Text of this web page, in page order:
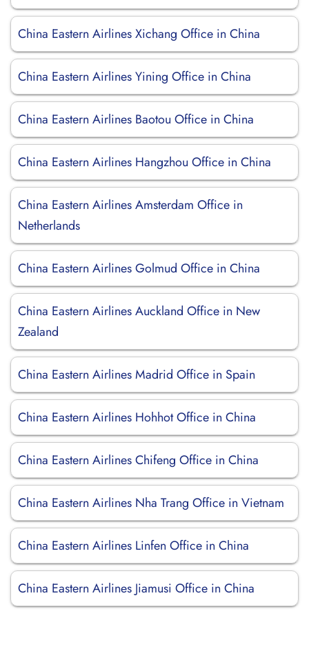
China Eastern Airlines Xichang Office in China
China Eastern Airlines Yining Office in China
China Eastern Airlines Baotou Office in China
China Eastern Airlines Hangzhou Office in China
China Eastern Airlines Amsterdam Office in
Netherlands
China Eastern Airlines Golmud Office in China
China Eastern Airlines Auckland Office in New
Zealand
China Eastern Airlines Madrid Office in Spain
China Eastern Airlines Hohhot Office in China
China Eastern Airlines Chifeng Office in China
China Eastern Airlines Nha Trang Office in Vietnam
China Eastern Airlines Linfen Office in China
China Eastern Airlines Jiamusi Office in China